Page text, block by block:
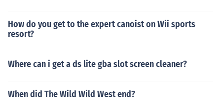
How do you get to the expert canoist on Wii sports
resort?
Where can i get a ds lite gba slot screen cleaner?
When did The Wild Wild West end?